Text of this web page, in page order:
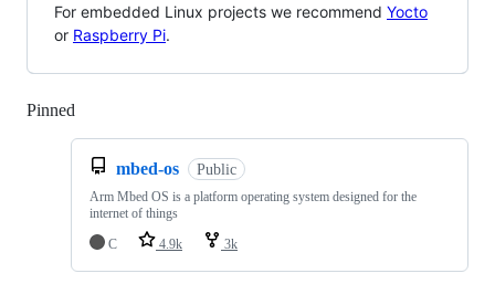
For embedded Linux projects we recommend Yocto
or Raspberry Pi.
Pinned
mbed-os Public
Arm Mbed OS is a platform operating system designed for the
internet of things
C
4.9k 3k